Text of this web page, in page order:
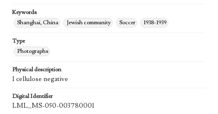
Keywords
Shanghai, China
Jewish community Soccer 1938-1939
Type
Photographs
Physical description
1 cellulose negative
Digital Identifier
LML_MS-050-003780001